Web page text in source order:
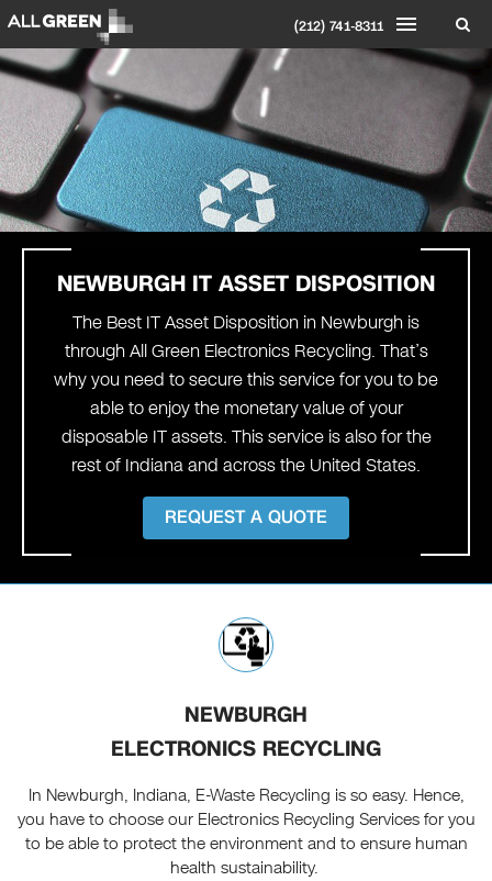
(212) 741-8311
NEWBURGH IT ASSET DISPOSITION
The Best IT Asset Disposition in Newburgh is
through All Green Electronics Recycling. That’s
why you need to secure this service for you to be
able to enjoy the monetary value of your
disposable IT assets. This service is also for the
rest of Indiana and across the United States.
REQUEST A QUOTE
NEWBURGH
ELECTRONICS RECYCLING
In Newburgh, Indiana, E-Waste Recycling is so easy. Hence,
you have to choose our Electronics Recycling Services for you
to be able to protect the environment and to ensure human
health sustainability.